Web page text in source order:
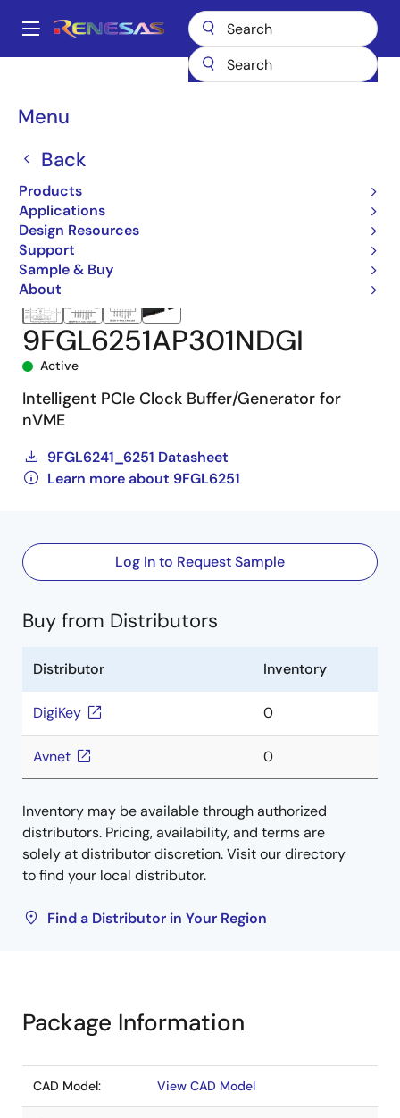
main
Main
Menu
Back
Products
Applications
Design Resources
Support
Sample & Buy
About
Breadcrumb
Application-Specific Clocks
9FGL6251AP301NDGI
Active
Intelligent PCIe Clock Buffer/Generator for
nVME
9FGL6241_6251 Datasheet
Learn more about 9FGL6251
Log In to Request Sample
Buy from Distributors
Distributor Inventory
DigiKey 0
Avnet 0
Inventory may be available through authorized
distributors. Pricing, availability, and terms are
solely at distributor discretion. Visit our directory
to find your local distributor.
Find a Distributor in Your Region
Package Information
CAD Model: View CAD Model